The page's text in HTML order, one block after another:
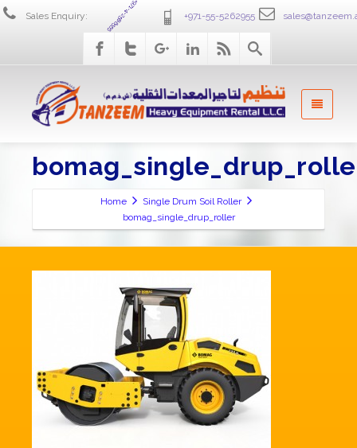
Sales Enquiry: +971-4-2586555 +971-55-5262955
Home
Single Drum Soil Roller
bomag_single_drup_roller